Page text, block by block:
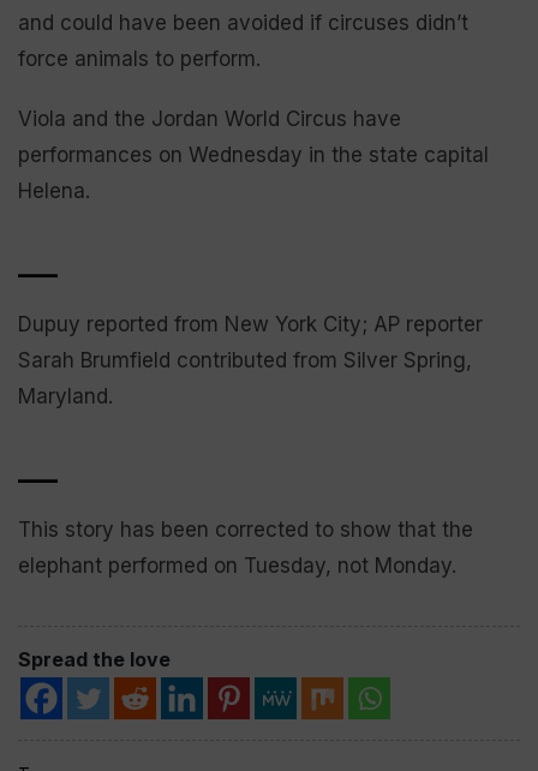
and could have been avoided if circuses didn’t
force animals to perform.
Viola and the Jordan World Circus have
performances on Wednesday in the state capital
Helena.
Dupuy reported from New York City; AP reporter
Sarah Brumfield contributed from Silver Spring,
Maryland.
This story has been corrected to show that the
elephant performed on Tuesday, not Monday.
Spread the love